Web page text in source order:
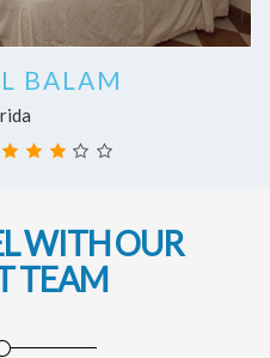
BALAM
WITH OUR
TEAM